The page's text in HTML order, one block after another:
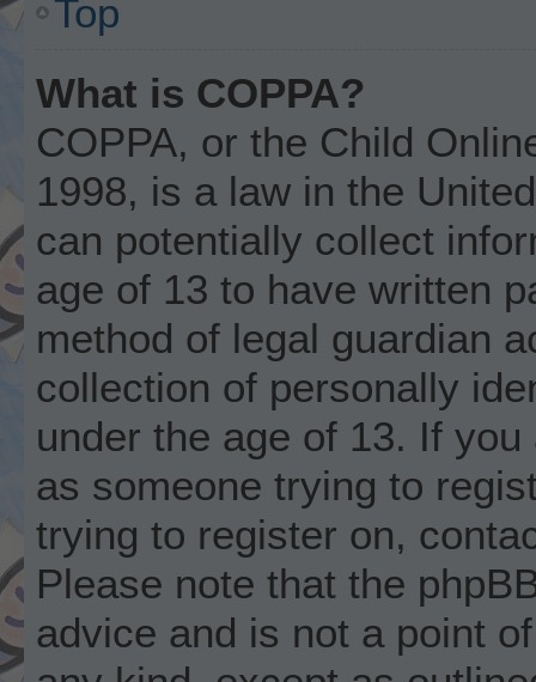
Top
What is COPPA?
COPPA, or the Child
1998, is a law in the
can potentially collect
age of 13 to have written
method of legal guardian
collection of personally
under the age of 13. If
as someone trying to
trying to register on,
Please note that the
advice and is not a point